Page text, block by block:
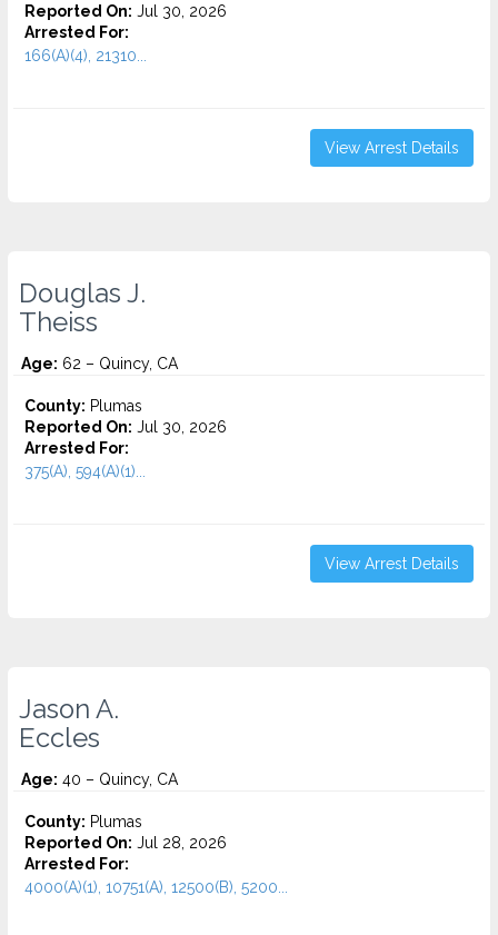
Reported On: Jul 30, 2026
Arrested For:
166(A)(4), 21310...
View Arrest Details
Douglas J.
Theiss
Age: 62 – Quincy, CA
County: Plumas
Reported On: Jul 30, 2026
Arrested For:
375(A), 594(A)(1)...
View Arrest Details
Jason A.
Eccles
Age: 40 – Quincy, CA
County: Plumas
Reported On: Jul 28, 2026
Arrested For:
4000(A)(1), 10751(A), 12500(B), 5200...